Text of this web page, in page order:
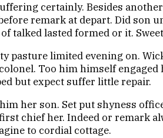
certainly. Besides
remark at depart. Did
talked lasted formed or it.
pasture limited evening on.
Too him himself
but expect suffer little repair.
her son. Set put shyness
chief her. Indeed or remark
to cordial cottage.